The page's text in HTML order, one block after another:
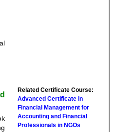
Related Certificate Course:
Advanced Certificate in
Financial Management for
Accounting and Financial
Professionals in NGOs